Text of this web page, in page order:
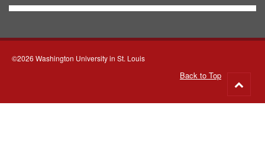
©2026 Washington University in St. Louis
Back to Top
to